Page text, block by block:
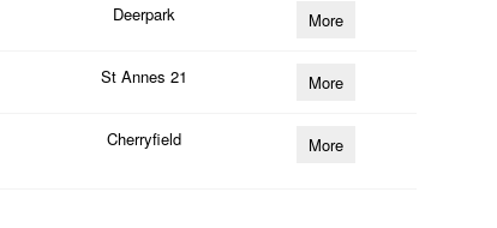
Deerpark More
St Annes 21 More
Cherryfield More